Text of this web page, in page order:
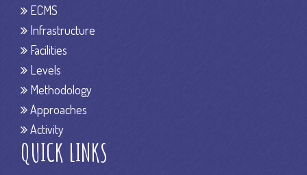
ECMS
Infrastructure
Facilities
Levels
Methodology
Approaches
Activity
QUICK LINKS